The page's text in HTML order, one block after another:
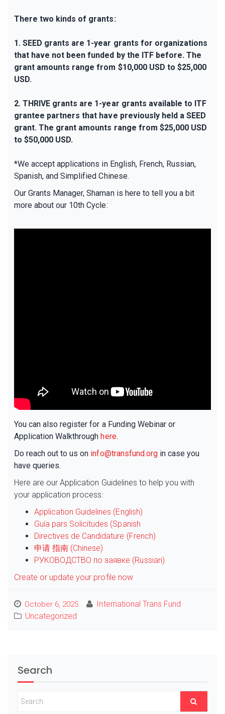
There two kinds of grants:
1. SEED grants are 1-year grants for organizations
that have not been funded by the ITF before. The
grant amounts range from $10,000 USD to $25,000
USD.
2. THRIVE grants are 1-year grants available to ITF
grantee partners that have previously held a SEED
grant. The grant amounts range from $25,000 USD
to $50,000 USD.
*We accept applications in English, French, Russian,
Spanish, and Simplified Chinese.
Our Grants Manager, Shaman is here to tell you a bit
more about our 10th Cycle:
You can also register for a Funding Webinar or
Application Walkthroughhere.
Do reach out to us on info@transfund.orgin case you
have queries.
Here are our Application Guidelines to help you with
your application process:
Application Guidelines (English)
Guía pars Solicitudes (Spanish
Directives de Candidature (French)
申请 指南 (Chinese)
РУКОВОДСТВО по заявке (Russian)
Create or update your profile now
October 6, 2025
International Trans Fund
Uncategorized
Search